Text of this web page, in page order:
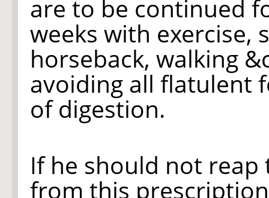
are to be continued
weeks with exercise,
horseback, walking
avoiding all flatulent
of digestion.
If he should not
from this